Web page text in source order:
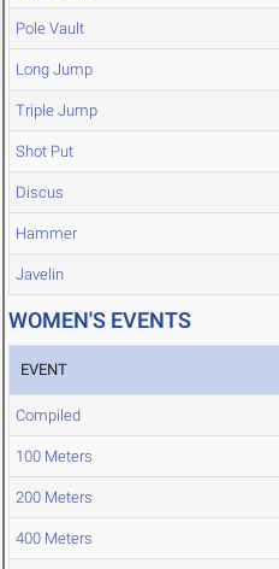
Pole Vault
Long Jump
Triple Jump
Shot Put
Discus
Hammer
Javelin
WOMEN'S EVENTS
EVENT
Compiled
100 Meters
200 Meters
400 Meters